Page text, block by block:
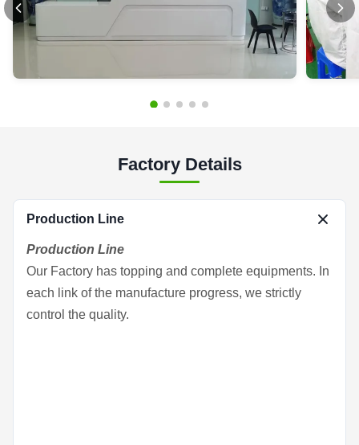
Factory Details
Production Line
Production Line
Our Factory has topping and complete equipments. In
each link of the manufacture progress, we strictly
control the quality.